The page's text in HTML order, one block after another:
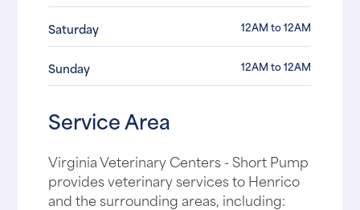
Saturday 12AM to 12AM
Sunday 12AM to 12AM
Service Area
Virginia Veterinary Centers - Short Pump
provides veterinary services to Henrico
and the surrounding areas, including: